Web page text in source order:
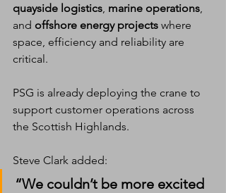
quayside logistics marine operations
and offshore energy projects where
space, efficiency and reliability are
critical.
PSG is already deploying the crane to
support customer operations across
the Scottish Highlands.
Steve Clark added:
“We couldn’t be more excited